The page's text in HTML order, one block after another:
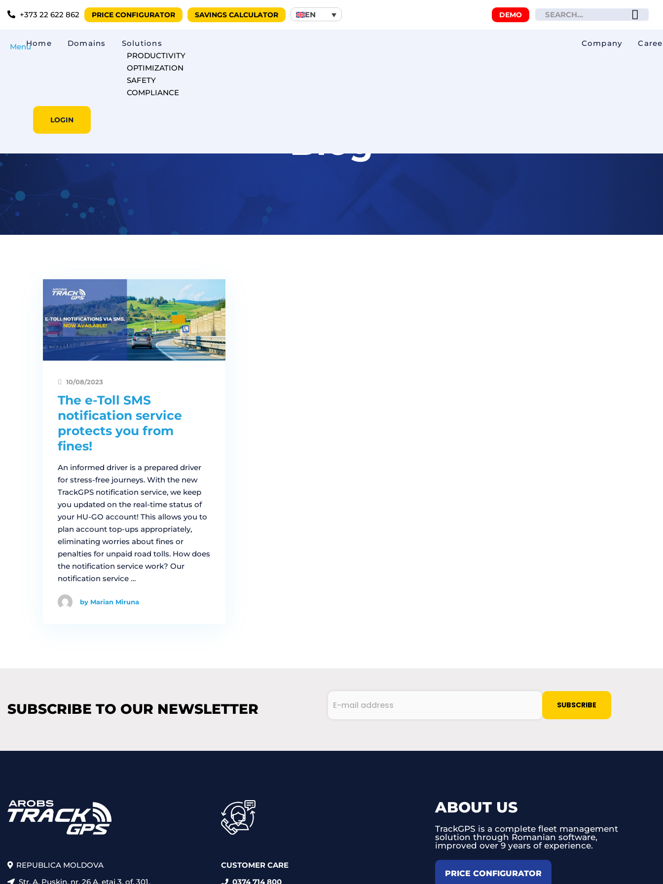
+373 22 622 862 PRICE CONFIGURATOR SAVINGS CALCULATOR EN DEMO
MenuHome Domains
Solutions
PRODUCTIVITY
OPTIMIZATION
SAFETY
COMPLIANCE
Company
LOGIN
Blog
10/08/2023
The e-Toll SMS
notification service
protects you from
fines!
An informed driver is a prepared driver
for stress-free journeys. With the new
TrackGPS notification service, we keep
you updated on the real-time status of
your HU-GO account! This allows you to
plan account top-ups appropriately,
eliminating worries about fines or
penalties for unpaid road tolls. How does
the notification service work? Our
notification service …
by Marian Miruna
SUBSCRIBE TO OUR NEWSLETTER
mail
REPUBLICA MOLDOVA
Str. A. Pușkin, nr. 26 A, etaj 3, of. 301,
CUSTOMER CARE
0374 714 800
ABOUT US
TrackGPS is a complete fleet management
solution through Romanian software,
improved over 9 years of experience.
PRICE CONFIGURATOR